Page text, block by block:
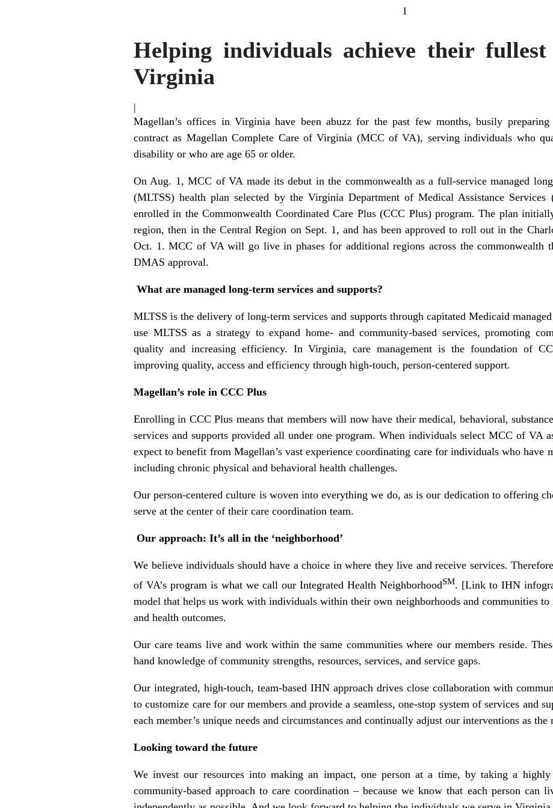
1
Helping individuals achieve their
Virginia
|
Magellan’s offices in Virginia have been abuzz for the past few months, busily
contract as Magellan Complete Care of Virginia (MCC of VA), serving individuals who
disability or who are age 65 or older.
On Aug. 1, MCC of VA made its debut in the commonwealth as a full-service managed
(MLTSS) health plan selected by the Virginia Department of Medical Assistance Services
enrolled in the Commonwealth Coordinated Care Plus (CCC Plus) program. The plan
region, then in the Central Region on Sept. 1, and has been approved to roll out in the
Oct. 1. MCC of VA will go live in phases for additional regions across the commonwealth
DMAS approval.
What are managed long-term services and supports?
MLTSS is the delivery of long-term services and supports through capitated Medicaid
use MLTSS as a strategy to expand home- and community-based services, promoting
quality and increasing efficiency. In Virginia, care management is the foundation of
improving quality, access and efficiency through high-touch, person-centered support.
Magellan’s role in CCC Plus
Enrolling in CCC Plus means that members will now have their medical, behavioral,
services and supports provided all under one program. When individuals select MCC of VA
expect to benefit from Magellan’s vast experience coordinating care for individuals who have
including chronic physical and behavioral health challenges.
Our person-centered culture is woven into everything we do, as is our dedication to offering
serve at the center of their care coordination team.
Our approach: It’s all in the ‘neighborhood’
We believe individuals should have a choice in where they live and receive services.
of VA’s program is what we call our Integrated Health NeighborhoodSM. [Link to IHN
model that helps us work with individuals within their own neighborhoods and communities
and health outcomes.
Our care teams live and work within the same communities where our members reside.
hand knowledge of community strengths, resources, services, and service gaps.
Our integrated, high-touch, team-based IHN approach drives close collaboration with
to customize care for our members and provide a seamless, one-stop system of services and
each member’s unique needs and circumstances and continually adjust our interventions as the
Looking toward the future
We invest our resources into making an impact, one person at a time, by taking a highly
community-based approach to care coordination – because we know that each person can